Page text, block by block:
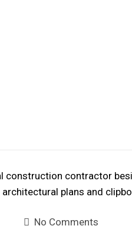
No Comments